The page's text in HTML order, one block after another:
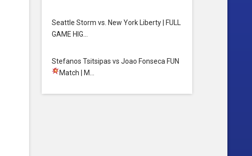
Seattle Storm vs. New York Liberty | FULL
GAME HIG…
Stefanos Tsitsipas vs Joao Fonseca FUN
Match
| M…